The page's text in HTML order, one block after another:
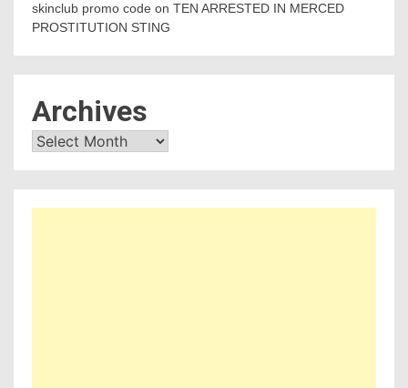
skinclub promo code on TEN ARRESTED IN MERCED
PROSTITUTION STING
Archives
Archives